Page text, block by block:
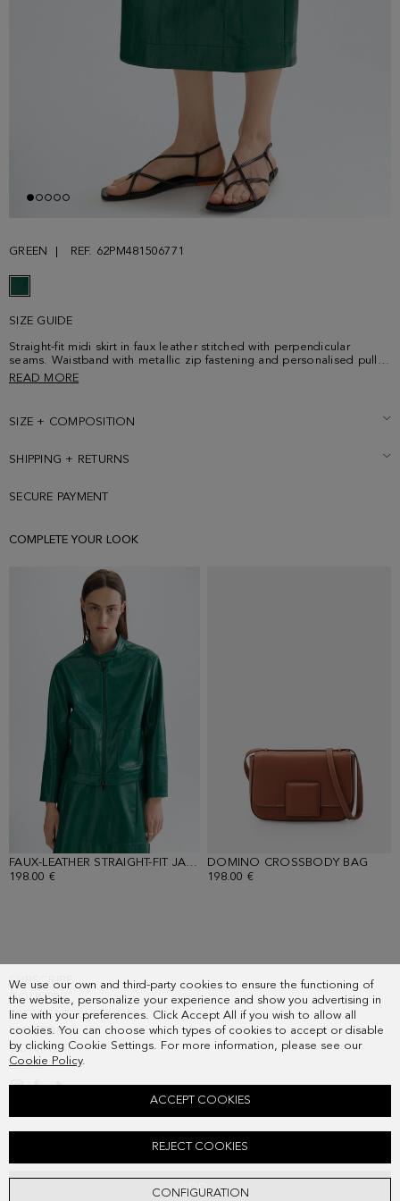
We use our own and third-party cookies to ensure the functioning of
the website, personalize your experience and show you advertising in
line with your preferences. Click Accept All if you wish to allow all
cookies. You can choose which types of cookies to accept or disable
by clicking Cookie Settings. For more information, please see our
Cookie Policy.
CONFIGURATION
REJECT COOKIES
ACCEPT COOKIES
GREEN REF. 62PM481506771
SIZE GUIDE
ADD
Straight-fit midi skirt in faux leather stitched with perpendicular
seams. Waistband with metallic zip fastening and personalised puller
at the back, side pockets and interior lining. Matching jacket sold
READ MORE
SIZE + COMPOSITION
SHIPPING + RETURNS
SECURE PAYMENT
COMPLETE YOUR LOOK
FAUX-LEATHER STRAIGHT-FIT JACKET
- GREEN
198.00 €
DOMINO CROSSBODY BAG
198.00 €
SUBSCRIBE
COUNTRY
FREQUENT QUESTIONS
MY ORDERS
CONTACT
LEGAL